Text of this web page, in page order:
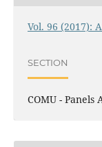
Vol. 96 (2017):
SECTION
COMU - Panels